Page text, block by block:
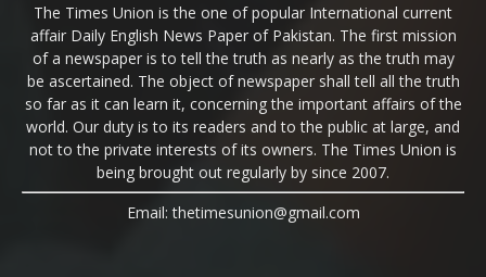
The Times Union is the one of popular International current
affair Daily English News Paper of Pakistan. The first mission
of a newspaper is to tell the truth as nearly as the truth may
be ascertained. The object of newspaper shall tell all the truth
so far as it can learn it, concerning the important affairs of the
world. Our duty is to its readers and to the public at large, and
not to the private interests of its owners. The Times Union is
being brought out regularly by since 2007.
Email: thetimesunion@gmail.com